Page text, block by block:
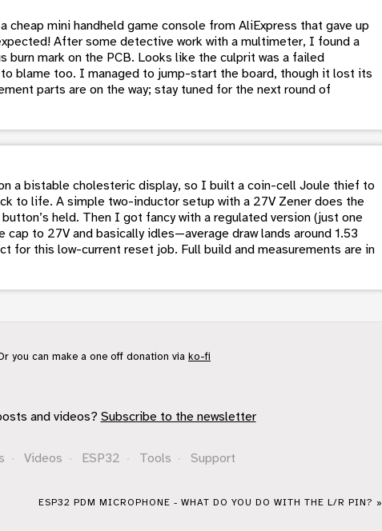
cheap mini handheld game console from AliExpress that gave up
After some detective work with a multimeter, I found a
burn mark on the PCB. Looks like the culprit was a failed
blame too. I managed to jump-start the board, though it lost its
parts are on the way; stay tuned for the next round of
a bistable cholesteric display, so I built a coin-cell Joule thief to
to life. A simple two-inductor setup with a 27V Zener does the
held. Then I got fancy with a regulated version (just one
to 27V and basically idles—average draw lands around 1.53
for this low-current reset job. Full build and measurements are in
you can make a one off donation via ko-fi
and videos? Subscribe to the newsletter
· Videos · ESP32 · Tools · Support
ESP32 PDM MICROPHONE - WHAT DO YOU DO WITH THE L/R PIN? »